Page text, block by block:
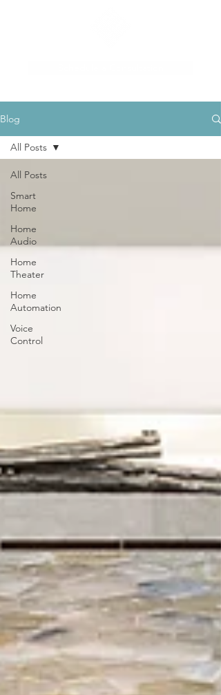
Blog
All Posts
Smart
Home
Home
Audio
Home
Theater
Home
Automation
Voice
Control
All Posts